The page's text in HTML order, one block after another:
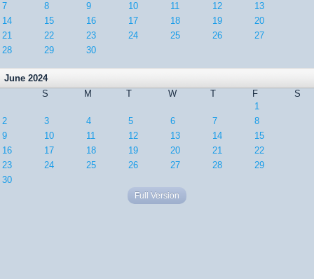
7
8 9 10 11 12
13
14
15 16 17 18 19
20
21
22 23 24 25 26
27
28
29 30
June 2024
S
M T W T F
S
1
2
3 4 5 6 7
8
9
10 11 12 13 14
15
16
17 18 19 20 21
22
23
24 25 26 27 28
29
30
Full Version